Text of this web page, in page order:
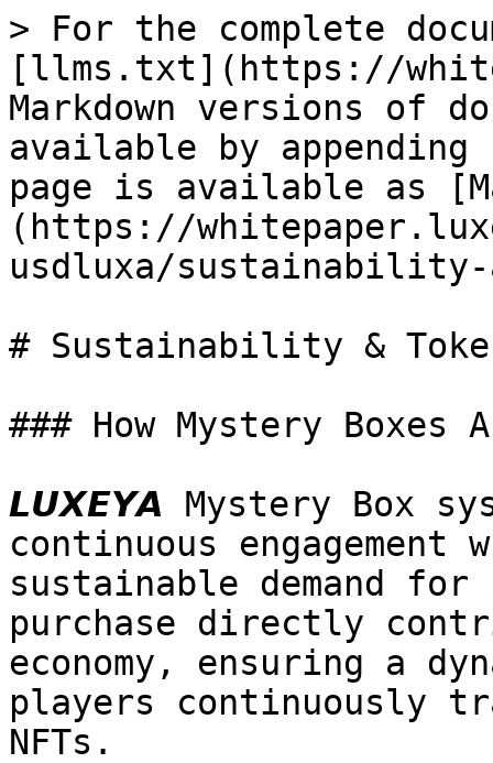
> For the complete
[llms.txt](https://
Markdown versions of
available by
page is available as
(https://
usdluxa/sustainability-
# Sustainability &
### How Mystery
𝙇𝙐𝙓𝙀𝙔𝘼 Mystery Box
continuous
sustainable demand for
purchase directly
economy, ensuring a
players continuously
NFTs.